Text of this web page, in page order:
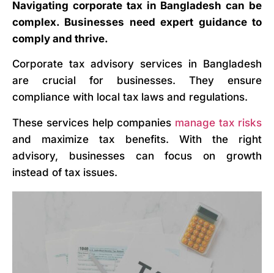
Navigating corporate tax in Bangladesh can be
complex. Businesses need expert guidance to
comply and thrive.
Corporate tax advisory services in Bangladesh
are crucial for businesses. They ensure
compliance with local tax laws and regulations.
These services help companies manage tax risks
and maximize tax benefits. With the right
advisory, businesses can focus on growth
instead of tax issues.